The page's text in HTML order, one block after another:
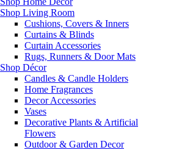
Shop Living Room
Cushions, Covers & Inners
Curtains & Blinds
Curtain Accessories
Rugs, Runners & Door Mats
Shop Décor
Candles & Candle Holders
Home Fragrances
Decor Accessories
Vases
Decorative Plants & Artificial
Flowers
Outdoor & Garden Decor